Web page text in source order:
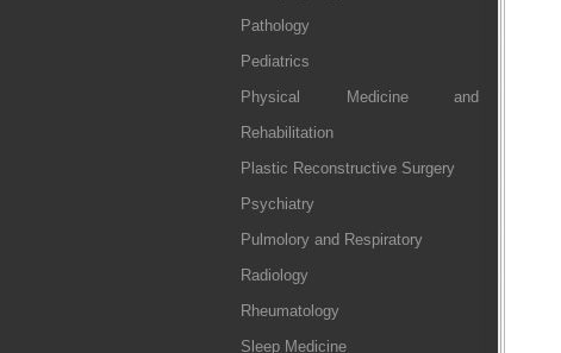
Pathology
Pediatrics
Physical Medicine and
Rehabilitation
Plastic Reconstructive Surgery
Psychiatry
Pulmolory and Respiratory
Radiology
Rheumatology
Sleep Medicine